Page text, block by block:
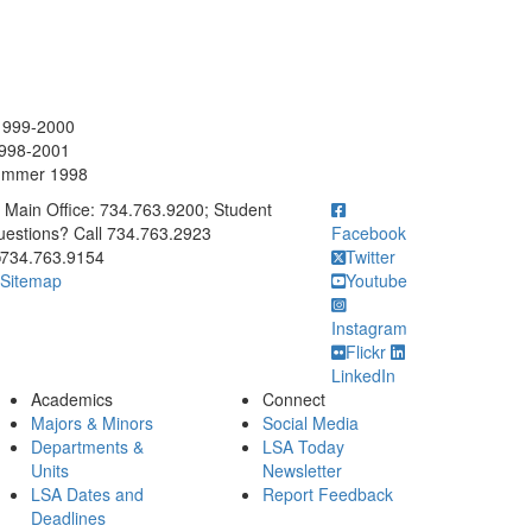
2000
2001
1998
to call Main Office: 734.763.9200; Student Questions? Call
Main Office: 734.763.9200; Student
Call 734.763.2923
734.763.9154
Sitemap
Facebook
Twitter
Youtube
Instagram
Flickr
LinkedIn
Academics
Majors & Minors
Departments &
Units
LSA Dates and
Deadlines
Connect
Social Media
LSA Today
Newsletter
Report Feedback